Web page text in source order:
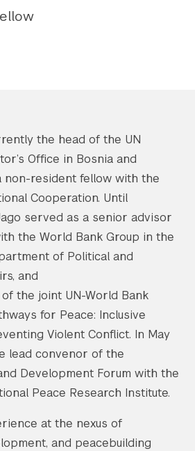
Follow NYU CIC on Social Media
the head of the UN
Office in Bosnia and
non-resident fellow with the
Cooperation. Until
served as a senior advisor
the World Bank Group in the
of Political and
and
the joint UN-World Bank
for Peace: Inclusive
Violent Conflict. In May
lead convenor of the
Development Forum with the
Peace Research Institute.
at the nexus of
and peacebuilding